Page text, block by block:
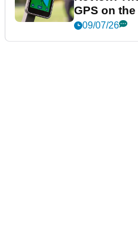
GPS on
09/07/26